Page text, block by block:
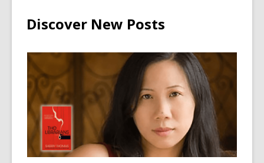
Discover New Posts